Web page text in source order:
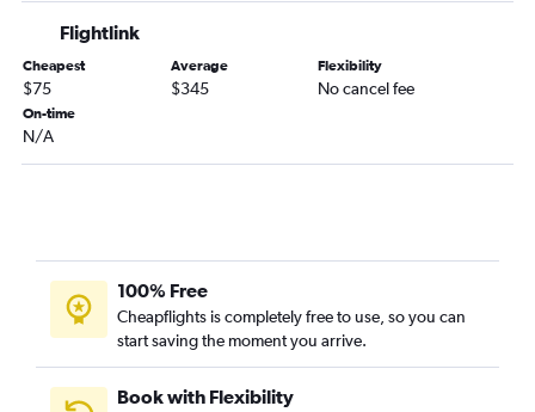
Flightlink
Cheapest
$75
Average
$345
Flexibility
No cancel fee
On-time
N/A
100% Free
Cheapflights is completely free to use, so you can
start saving the moment you arrive.
Book with Flexibility